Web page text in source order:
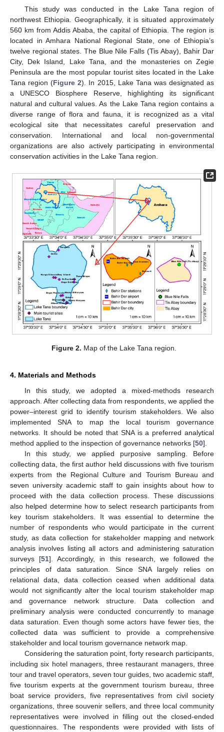
This study was conducted in the Lake Tana region of
northwest Ethiopia. Geographically, it is situated approximately
560 km from Addis Ababa, the capital of Ethiopia. The region is
located in Amhara National Regional State, one of Ethiopia’s
twelve regional states. The Blue Nile Falls (Tis Abay), Bahir Dar
City, Dek Island, Lake Tana, and the monasteries on Zegie
Peninsula are the most popular tourist sites located in the Lake
Tana region (Figure 2). In 2015, Lake Tana was designated as
a UNESCO Biosphere Reserve, highlighting its significant
natural and cultural values. As the Lake Tana region contains a
diverse range of flora and fauna, it is recognized as a vital
ecological site that necessitates careful preservation and
conservation. International and local non-governmental
organizations are also actively participating in environmental
conservation activities in the Lake Tana region.
Figure 2. Map of the Lake Tana region.
4. Materials and Methods
In this study, we adopted a mixed-methods research
approach. After collecting data from respondents, we applied the
power–interest grid to identify tourism stakeholders. We also
implemented SNA to map the local tourism governance
networks. It should be noted that SNA is a preferred analytical
method applied to the inspection of governance networks [50].
In this study, we applied purposive sampling. Before
collecting data, the first author held discussions with five tourism
experts from the Regional Culture and Tourism Bureau and
seven university academic staff to gain insights about how to
proceed with the data collection process. These discussions
also helped determine how to select research participants from
key tourism stakeholders. It was essential to determine the
number of respondents who would participate in the current
study, as data collection for stakeholder mapping and network
analysis involves listing all actors and administering saturation
surveys [51]. Accordingly, in this research, we followed the
principles of data saturation. Since SNA largely relies on
relational data, data collection ceased when additional data
would not significantly alter the local tourism stakeholder map
and governance network structure. Data collection and
preliminary analysis were conducted concurrently to manage
data saturation. Even though some actors have fewer ties, the
collected data was sufficient to provide a comprehensive
stakeholder and local tourism governance network map.
Considering the saturation point, forty research participants,
including six hotel managers, three restaurant managers, three
tour and travel operators, seven tour guides, two academic staff,
five tourism experts at the government tourism bureau, three
boat service providers, five representatives from civil society
organizations, three souvenir sellers, and three local community
representatives were involved in filling out the closed-ended
questionnaires. The respondents were provided with lists of